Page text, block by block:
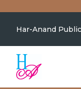
Har-Anand